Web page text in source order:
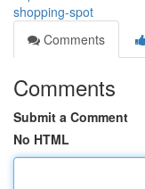
shopping-spot
Comments
Comments
Submit a Comment
No HTML